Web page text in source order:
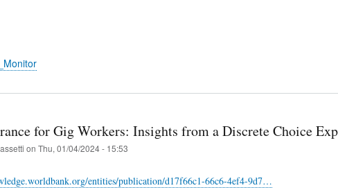
for Gig Workers: Insights from a Discrete Choice
on Thu, 01/04/2024 - 15:53
entities/publication/d17f66c1-66c6-4ef4-9d7…